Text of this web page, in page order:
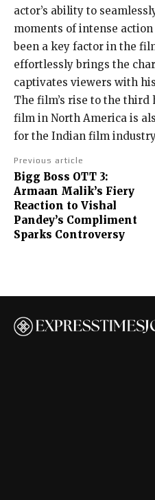
actor’s ability to
moments of intense
been a key factor in the
effortlessly brings the
captivates viewers with
The film’s rise to the
film in North America is
for the Indian film
Previous article
Bigg Boss OTT 3:
Armaan Malik’s Fiery
Reaction to Vishal
Pandey’s Compliment
Sparks Controversy